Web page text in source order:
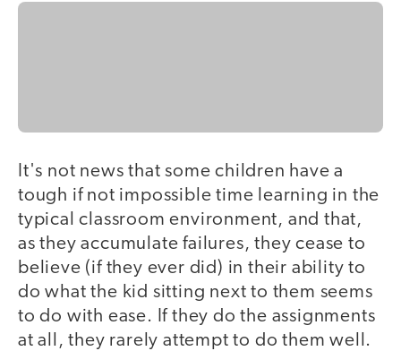
It's not news that some children have a
tough if not impossible time learning in the
typical classroom environment, and that,
as they accumulate failures, they cease to
believe (if they ever did) in their ability to
do what the kid sitting next to them seems
to do with ease. If they do the assignments
at all, they rarely attempt to do them well.